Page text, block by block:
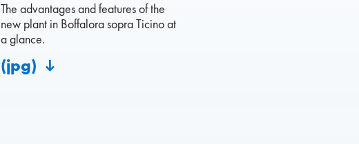
The advantages and features of the
new plant in Boffalora sopra Ticino at
a glance.
(jpg)